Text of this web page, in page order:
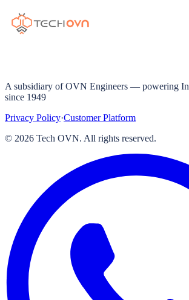
A subsidiary of OVN Engineers — powering
since 1949
Privacy Policy·Customer Platform
© 2026 Tech OVN. All rights reserved.